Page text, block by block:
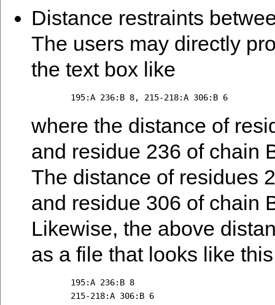
Distance restraints
The users may directly
the text box like
where the distance of
and residue 236 of chain
The distance of residues
and residue 306 of chain
Likewise, the above
as a file that looks like this